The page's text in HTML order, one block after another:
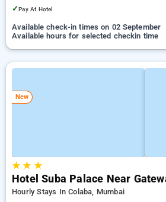
✓Pay At Hotel
Available check-in times on 02 September
Available hours for selected checkin time
New
★★ ★
Hotel Suba Palace Near
Hourly Stays In Colaba, Mumbai